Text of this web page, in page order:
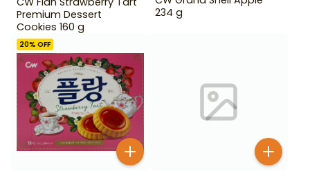
Premium Dessert
Cookies 160 g
234 g
20% OFF